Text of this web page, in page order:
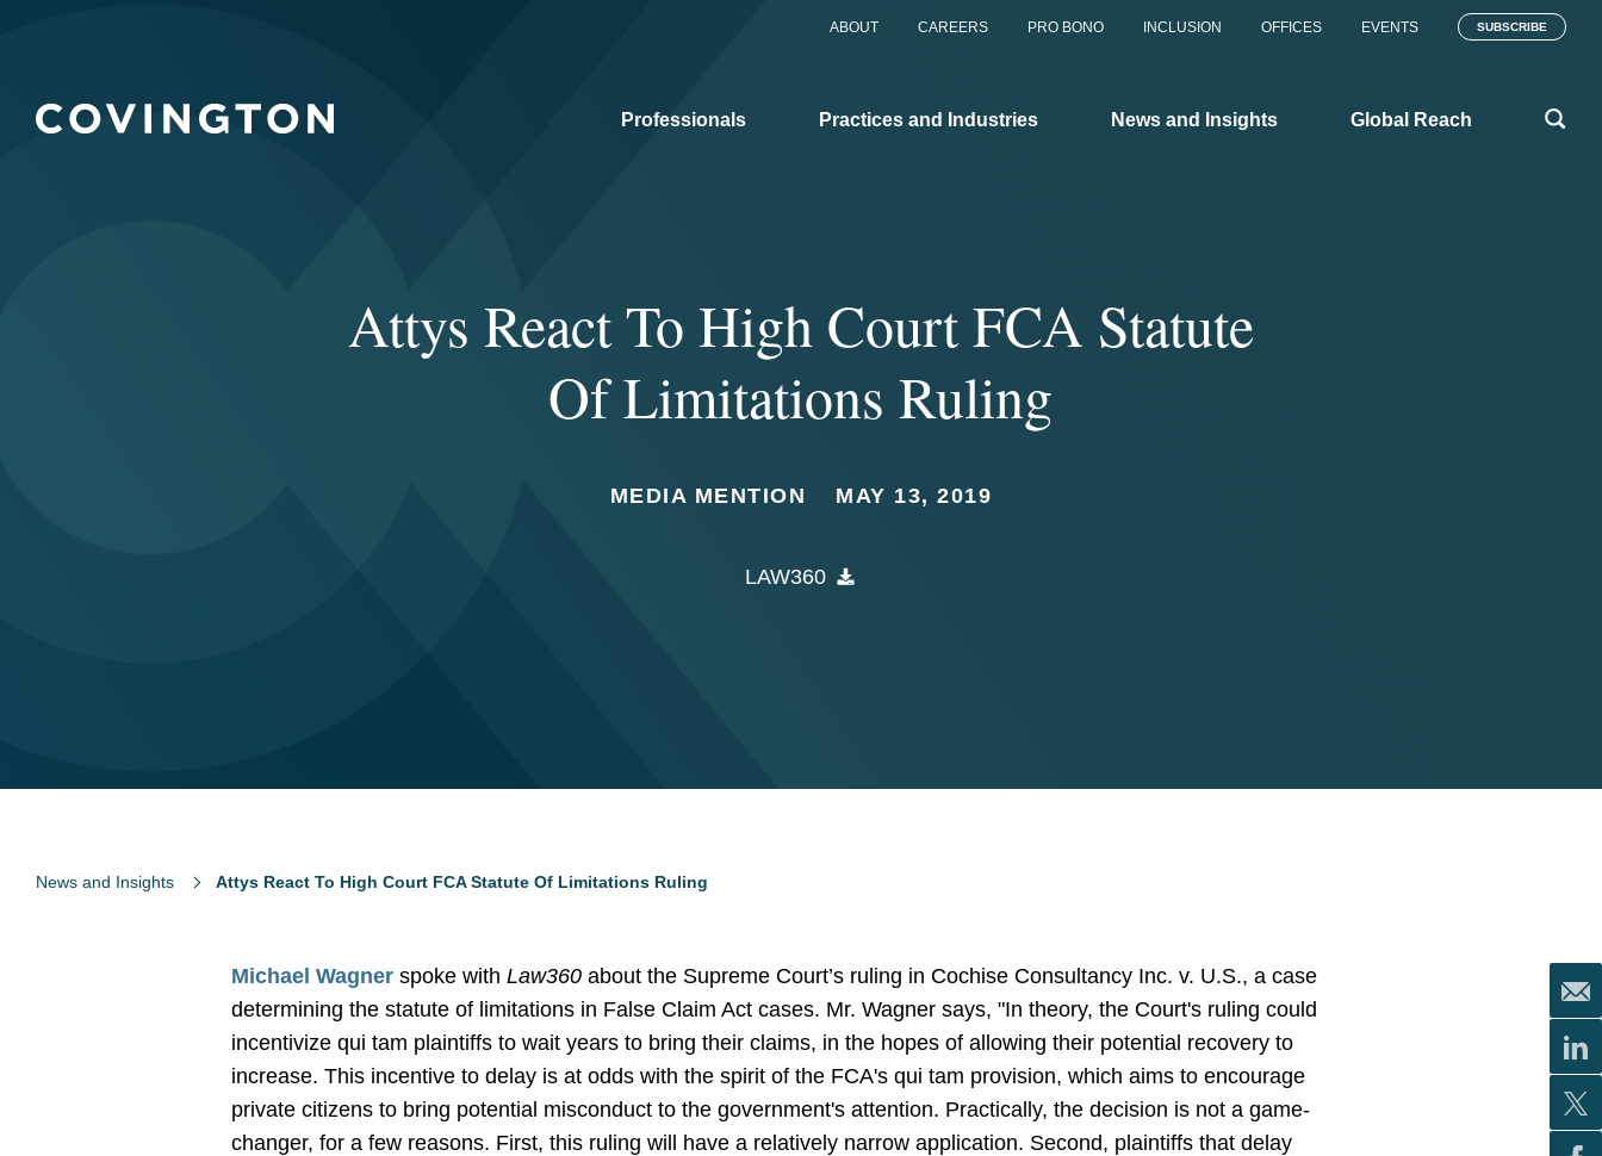
ABOUT CAREERS PRO BONO INCLUSION OFFICES EVENTS SUBSCRIBE
Professionals Practices and Industries News and Insights Global Reach
Attys React To High Court FCA Statute
Of Limitations Ruling
MEDIA MENTION MAY 13, 2019
LAW360
News and Insights Attys React To High Court FCA Statute Of Limitations Ruling
Michael Wagner spoke withLaw360 about the Supreme Court’s ruling in Cochise Consultancy Inc. v. U.S., a case
determining the statute of limitations in False Claim Act cases. Mr. Wagner says, "In theory, the Court's ruling could
incentivize qui tam plaintiffs to wait years to bring their claims, in the hopes of allowing their potential recovery to
increase. This incentive to delay is at odds with the spirit of the FCA's qui tam provision, which aims to encourage
private citizens to bring potential misconduct to the government's attention. Practically, the decision is not a game-
changer, for a few reasons. First, this ruling will have a relatively narrow application. Second, plaintiffs that delay